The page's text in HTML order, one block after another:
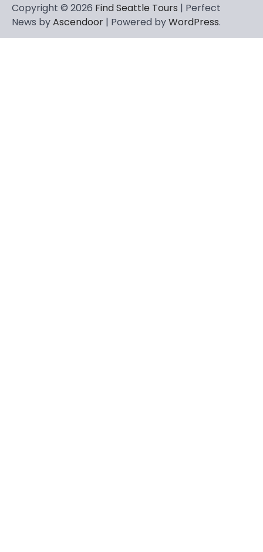
Copyright © 2026 Find Seattle Tours | Perfect
News byAscendoor | Powered byWordPress.